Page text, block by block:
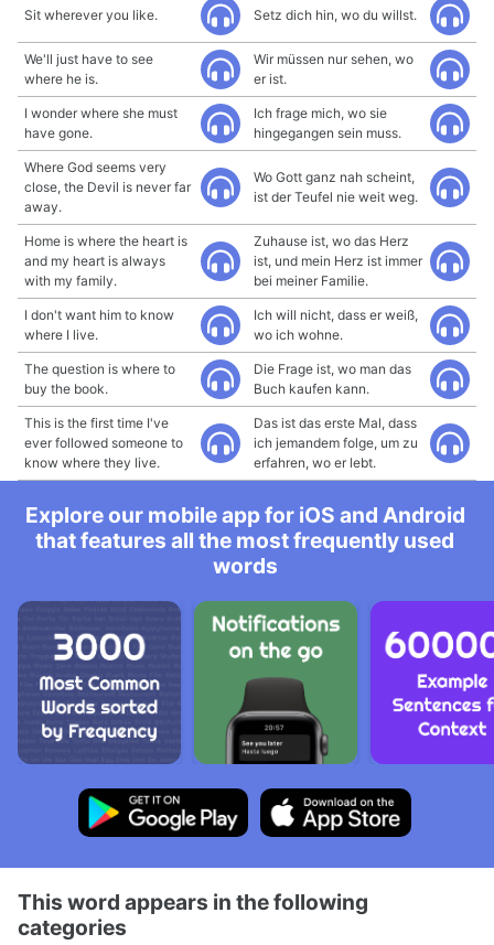
Sit wherever you like. Setz dich hin, wo du willst.
We'll just have to see
where he is.
Wir müssen nur sehen, wo
er ist.
I wonder where she must
have gone.
Ich frage mich, wo sie
hingegangen sein muss.
Where God seems very
close, the Devil is never far
away.
Wo Gott ganz nah scheint,
ist der Teufel nie weit weg.
Home is where the heart is
and my heart is always
with my family.
Zuhause ist, wo das Herz
ist, und mein Herz ist immer
bei meiner Familie.
I don't want him to know
where I live.
Ich will nicht, dass er weiß,
wo ich wohne.
The question is where to
buy the book.
Die Frage ist, wo man das
Buch kaufen kann.
This is the first time I've
ever followed someone to
know where they live.
Das ist das erste Mal, dass
ich jemandem folge, um zu
erfahren, wo er lebt.
Explore our mobile app for iOS and Android
that features all the most frequently used
words
This word appears in the following
categories